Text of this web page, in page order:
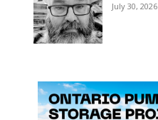
July 30, 2026